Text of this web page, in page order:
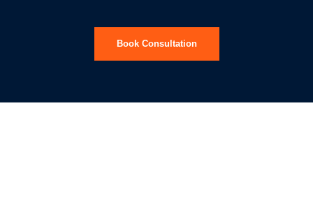
Book Consultation